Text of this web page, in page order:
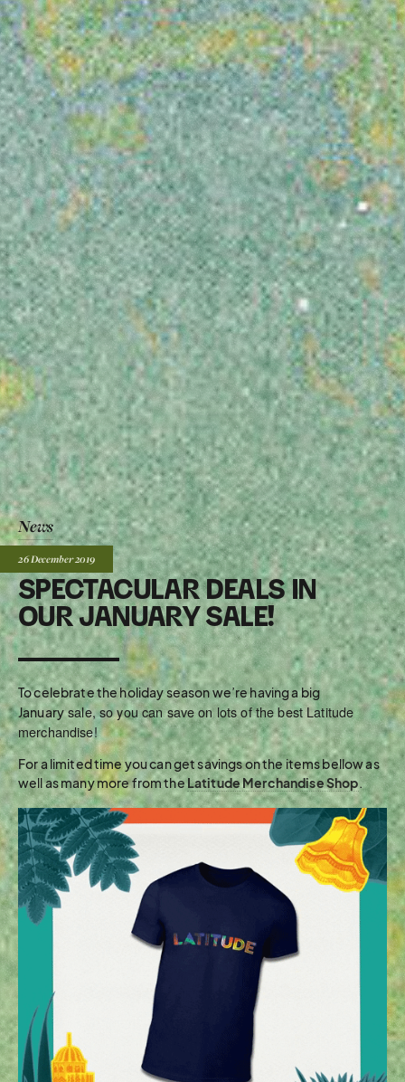
News
SPECTACULAR DEALS IN
OUR JANUARY SALE!
Posted:
26 December2019
To celebrate the holiday season we’re having a big
Januarysale, so you can save on lots of the best Latitude
merchandise!
For a limited time you can get savings on the items bellow as
well as many more from theLatitude Merchandise Shop.